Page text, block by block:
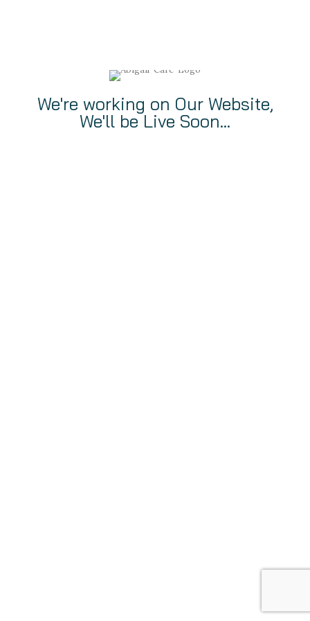
We're working on Our Website,
We'll be Live Soon...